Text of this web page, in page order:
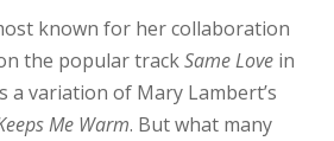
known for her collaboration
the popular trackSame Love in
a variation of Mary Lambert’s
Me Warm. But what many